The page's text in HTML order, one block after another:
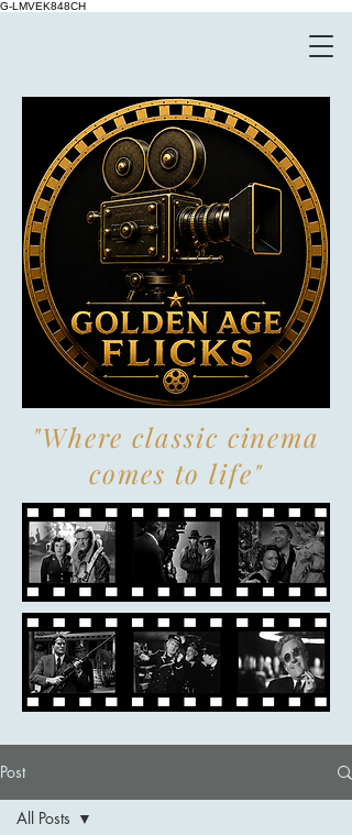
G-LMVEK848CH
"Where classic cinema
comes to life"
Post
All Posts